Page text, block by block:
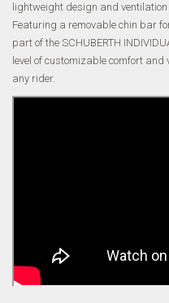
lightweight design and
Featuring a removable chin bar
part of the SCHUBERTH
level of customizable comfort
any rider.